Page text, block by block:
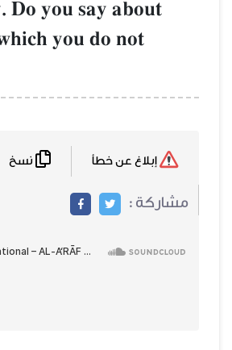
you say about
you do not
مشاركة :